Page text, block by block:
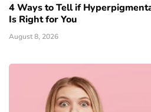
4 Ways to Tell if
Is Right for You
August 8, 2026